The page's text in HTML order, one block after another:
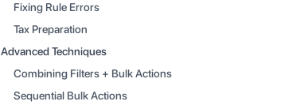
Fixing Rule Errors
Tax Preparation
Advanced Techniques
Combining Filters + Bulk Actions
Sequential Bulk Actions